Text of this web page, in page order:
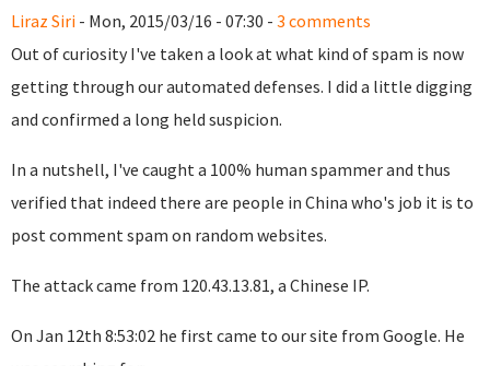
Liraz Siri - Mon, 2015/03/16 - 07:30 - 3 comments
Out of curiosity I've taken a look at what kind of spam is now
getting through our automated defenses. I did a little digging
and confirmed a long held suspicion.
In a nutshell, I've caught a 100% human spammer and thus
verified that indeed there are people in China who's job it is to
post comment spam on random websites.
The attack came from 120.43.13.81, a Chinese IP.
On Jan 12th 8:53:02 he first came to our site from Google. He